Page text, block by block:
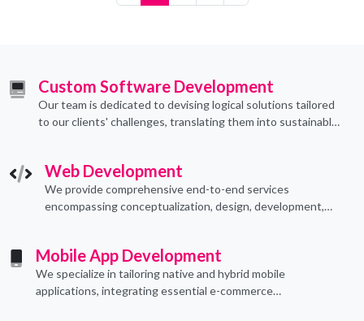
Custom Software Development
Our team is dedicated to devising logical solutions tailored
to our clients' challenges, translating them into sustainable
Web Development
We provide comprehensive end-to-end services
encompassing conceptualization, design, development,
Mobile App Development
We specialize in tailoring native and hybrid mobile
applications, integrating essential e-commerce